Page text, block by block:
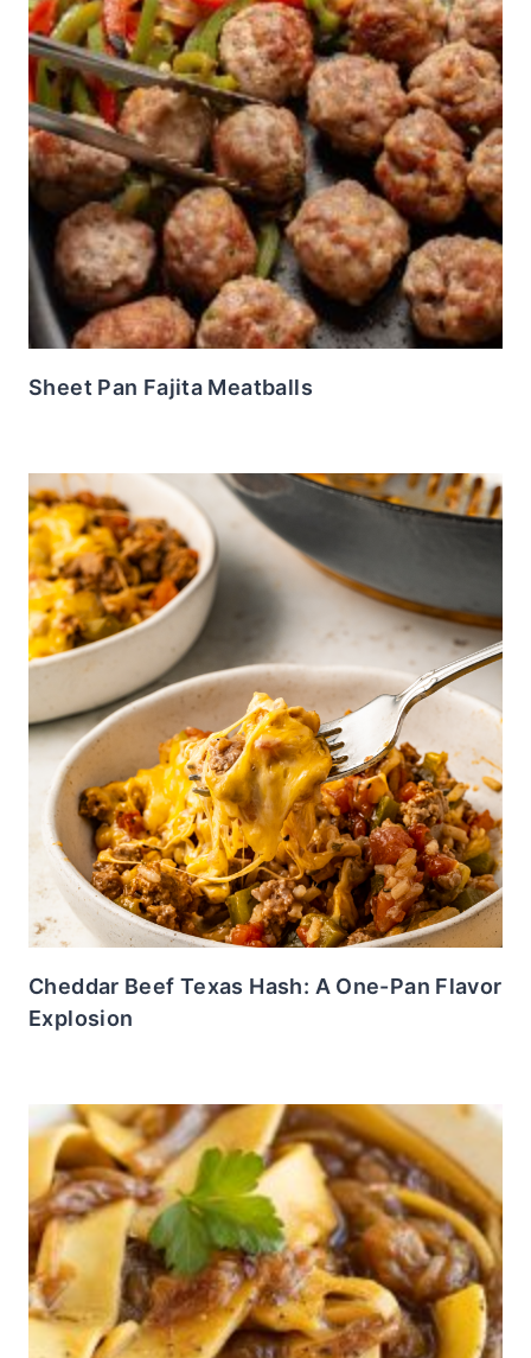
Sheet Pan Fajita Meatballs
Cheddar Beef Texas Hash: A One-Pan Flavor
Explosion